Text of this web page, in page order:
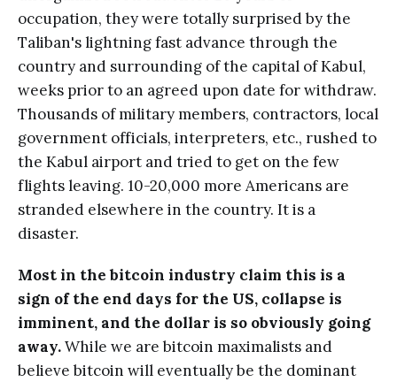
occupation, they were totally surprised by the
Taliban's lightning fast advance through the
country and surrounding of the capital of Kabul,
weeks prior to an agreed upon date for withdraw.
Thousands of military members, contractors, local
government officials, interpreters, etc., rushed to
the Kabul airport and tried to get on the few
flights leaving. 10-20,000 more Americans are
stranded elsewhere in the country. It is a
disaster.
Most in the bitcoin industry claim this is a
sign of the end days for the US, collapse is
imminent, and the dollar is so obviously going
away.While we are bitcoin maximalists and
believe bitcoin will eventually be the dominant